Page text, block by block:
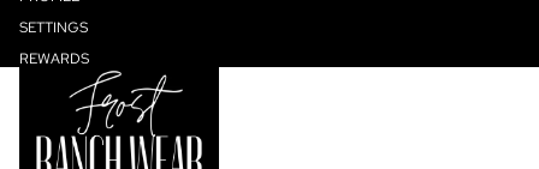
SETTINGS
REWARDS
Privacy policy
Terms of service
Shipping policy